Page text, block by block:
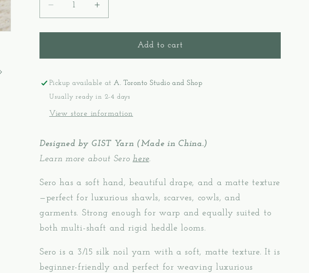
Decrease
quantity
for
Yarn
-
Silk
Increase
quantity
for
Yarn
-
Silk
Add to cart
Pickup available atA. Toronto Studio and Shop
Usually ready in 2-4 days
View store information
Designed by GIST Yarn (Made in China.)
Learn more about Serohere.
Sero has a soft hand, beautiful drape, and a matte texture
—perfect for luxurious shawls, scarves, cowls, and
garments. Strong enough for warp and equally suited to
both multi-shaft and rigid heddle looms.
Sero is a 3/15 silk noil yarn with a soft, matte texture. It is
beginner-friendly and perfect for weaving luxurious